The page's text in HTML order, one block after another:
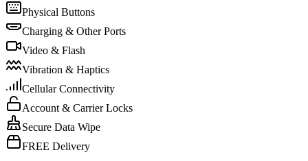
Physical Buttons
Charging & Other Ports
Video & Flash
Vibration & Haptics
Cellular Connectivity
Account & Carrier Locks
Secure Data Wipe
FREE Delivery